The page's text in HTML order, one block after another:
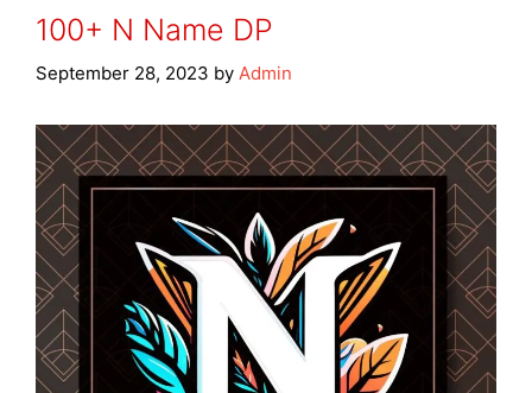
100+ N Name DP
September 28, 2023 by Admin